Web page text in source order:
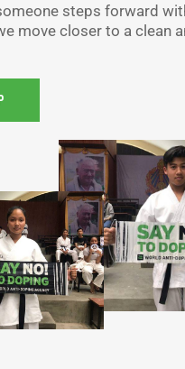
steps forward
move closer to a clean